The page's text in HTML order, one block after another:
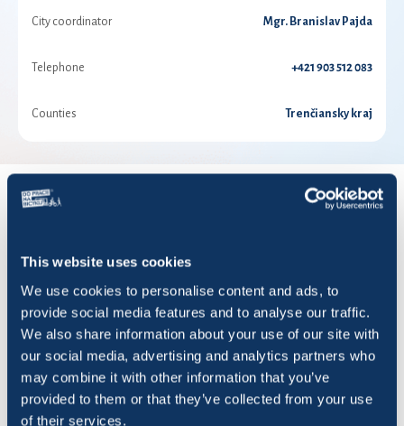
This website uses cookies
We use cookies to personalise content and ads, to
provide social media features and to analyse our traffic.
We also share information about your use of our site with
our social media, advertising and analytics partners who
may combine it with other information that you’ve
provided to them or that they’ve collected from your use
of their services.
City coordinator Mgr. Branislav Pajda
Telephone +421 903 512 083
Counties Trenčiansky kraj
RESULTS FOR YEAR 2026
Title Rides KM Saved CO2 (KG)
ALFA